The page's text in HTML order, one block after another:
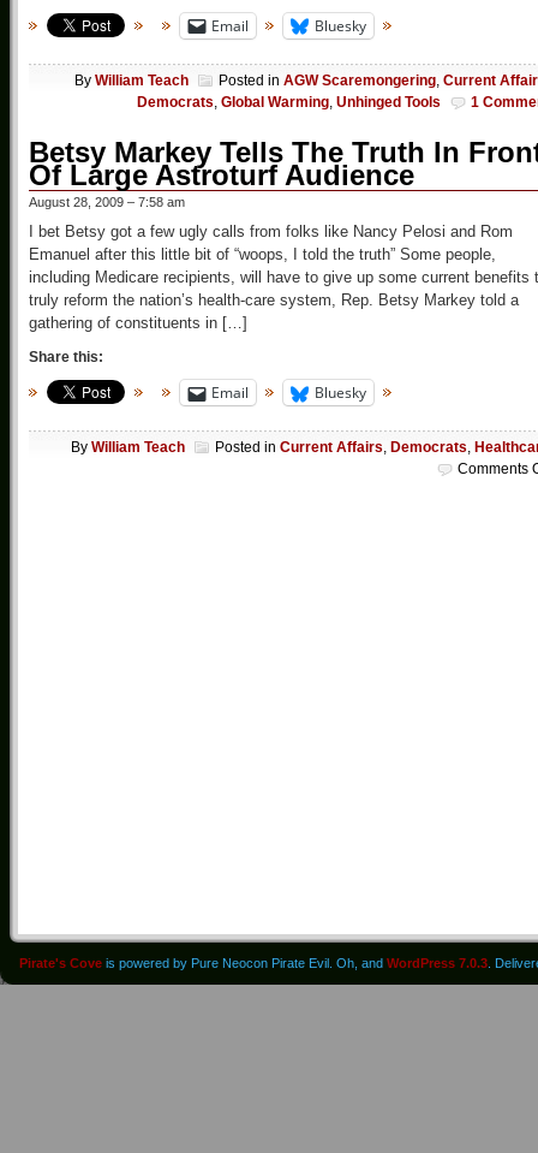
Email Bluesky
By William Teach Posted in AGW Scaremongering, Current
Democrats, Global Warming, Unhinged Tools 1
Betsy Markey Tells The Truth In
Of Large Astroturf Audience
August 28, 2009 – 7:58 am
I bet Betsy got a few ugly calls from folks like Nancy Pelosi and Rom
Emanuel after this little bit of “woops, I told the truth” Some people,
including Medicare recipients, will have to give up some current benefits
truly reform the nation’s health-care system, Rep. Betsy Markey told a
gathering of constituents in […]
Share this:
Email Bluesky
By William Teach Posted in Current Affairs, Democrats,
Comments
Pirate's Cove is powered by Pure Neocon Pirate Evil. Oh, and WordPress 7.0.3 .